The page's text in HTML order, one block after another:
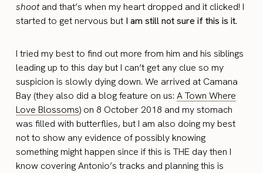
shootand that’s when my heart dropped and it clicked! I
started to get nervous but I am still not sure if this is it.
I tried my best to find out more from him and his siblings
leading up to this day but I can’t get any clue so my
suspicion is slowly dying down. We arrived at Camana
Bay (they also did a blog feature on us:A Town Where
Love Blossoms) on 8 October 2018 and my stomach
was filled with butterflies, but I am also doing my best
not to show any evidence of possibly knowing
something might happen since if this is THE day then I
know covering Antonio’s tracks and planning this is